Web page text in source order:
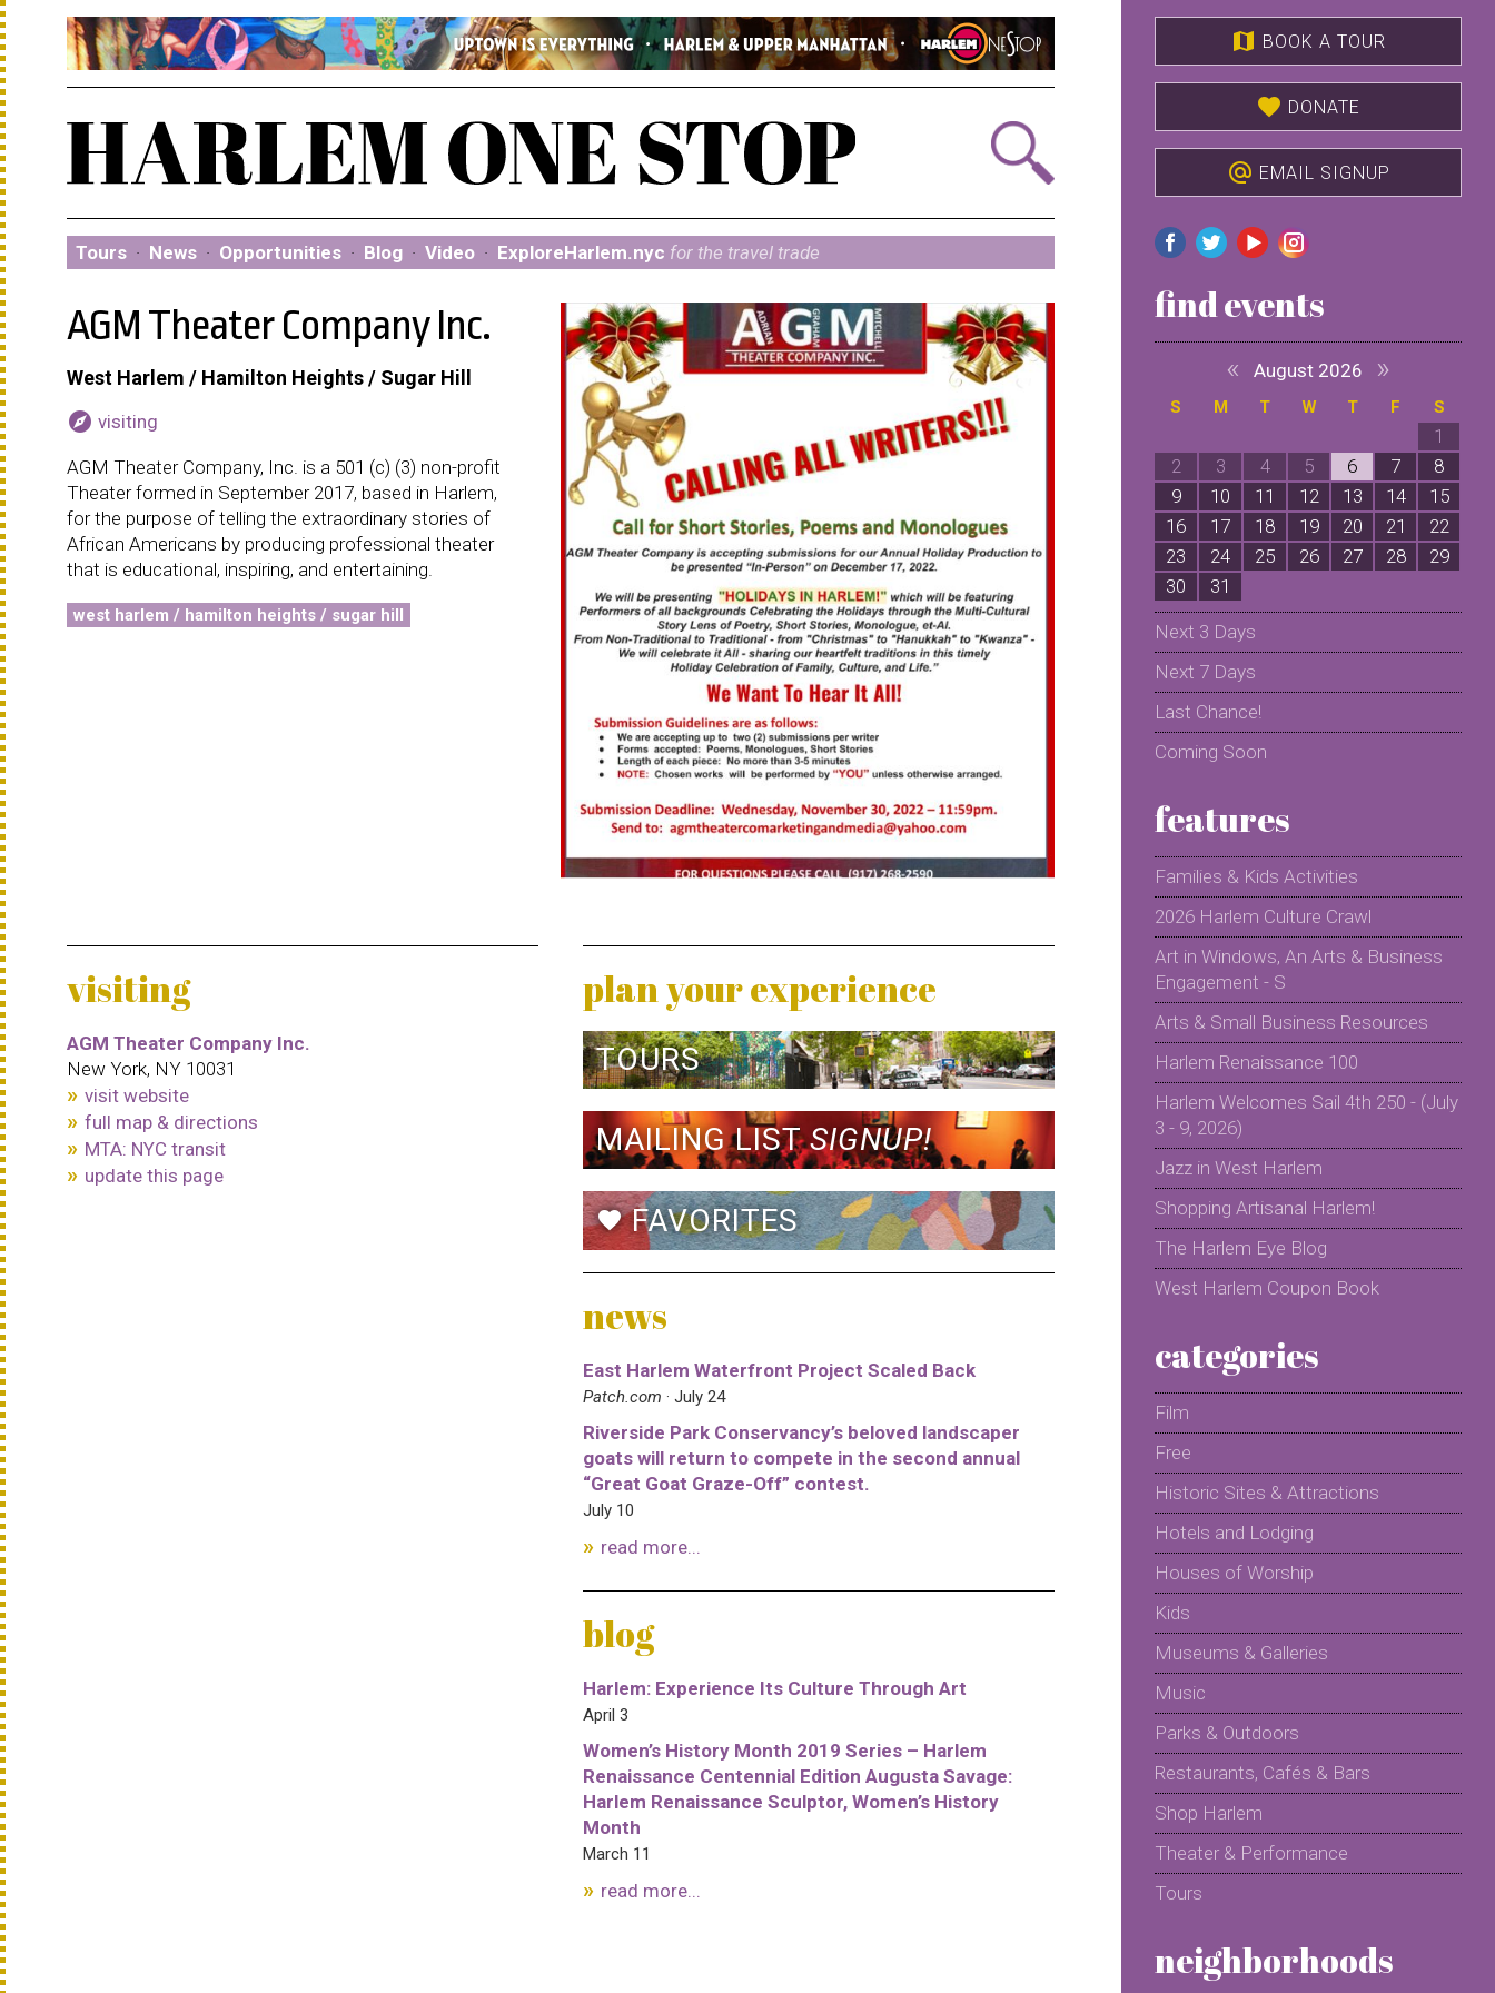
Tours · News · Opportunities · Blog · Video · ExploreHarlem.nyc for the travel trade
AGM Theater Company Inc.
West Harlem / Hamilton Heights / Sugar Hill
explore visiting
AGM Theater Company, Inc. is a 501 (c) (3) non-profit
Theater formed in September 2017, based in Harlem,
for the purpose of telling the extraordinary stories of
African Americans by producing professional theater
that is educational, inspiring, and entertaining.
west harlem / hamilton heights / sugar hill
visiting
AGM Theater Company Inc.
New York, NY 10031
visit website
full map & directions
MTA: NYC transit
update this page
plan your experience
TOURS
MAILING LISTSIGNUP!
favoriteFAVORITES
news
East Harlem Waterfront Project Scaled Back
Patch.com · July 24
Riverside Park Conservancy’s beloved landscaper
goats will return to compete in the second annual
“Great Goat Graze-Off” contest.
July 10
read more...
blog
Harlem: Experience Its Culture Through Art
April 3
Women’s History Month 2019 Series – Harlem
Renaissance Centennial Edition Augusta Savage:
Harlem Renaissance Sculptor, Women’s History
Month
March 11
read more...
map BOOK A TOUR
favorite DONATE
alternate_email EMAIL SIGNUP
find events
« August 2026 »
S M T W T F S
1
2
3 4 5 6 7
8
9
10 11 12 13 14
15
16
17 18 19 20 21
22
23
24 25 26 27 28
29
30
31
Next 3 Days
Next 7 Days
Last Chance!
Coming Soon
features
Families & Kids Activities
2026 Harlem Culture Crawl
Art in Windows, An Arts & Business
Engagement - S
Arts & Small Business Resources
Harlem Renaissance 100
Harlem Welcomes Sail 4th 250 - (July
3 - 9, 2026)
Jazz in West Harlem
Shopping Artisanal Harlem!
The Harlem Eye Blog
West Harlem Coupon Book
categories
Film
Free
Historic Sites & Attractions
Hotels and Lodging
Houses of Worship
Kids
Museums & Galleries
Music
Parks & Outdoors
Restaurants, Cafés & Bars
Shop Harlem
Theater & Performance
Tours
neighborhoods